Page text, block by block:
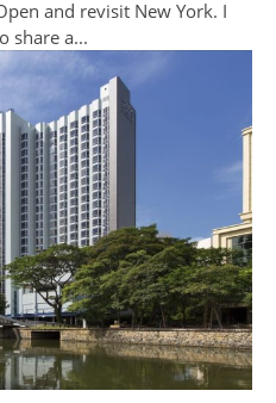
and revisit New York. I
share a...